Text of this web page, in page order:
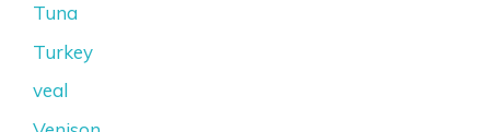
Tuna
Turkey
veal